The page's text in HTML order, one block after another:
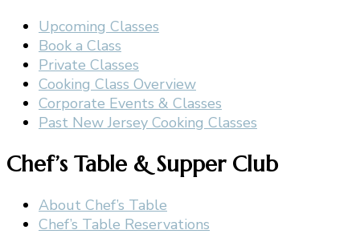
Upcoming Classes
Book a Class
Private Classes
Cooking Class Overview
Corporate Events & Classes
Past New Jersey Cooking Classes
Chef’s Table & Supper Club
About Chef’s Table
Chef’s Table Reservations